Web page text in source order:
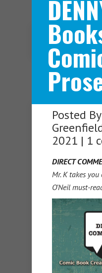
Posted By
2021 | 1
DIRECT
Mr. K takes
O’Neil must-